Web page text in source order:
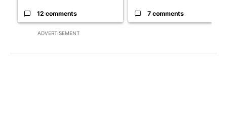
ADVERTISEMENT
12 comments 7 comments